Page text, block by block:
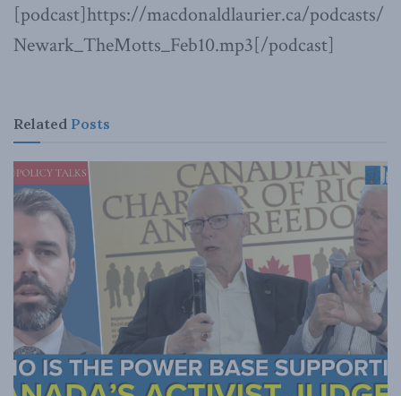
[podcast]https://macdonaldlaurier.ca/podcasts/
Newark_TheMotts_Feb10.mp3[/podcast]
Related Posts